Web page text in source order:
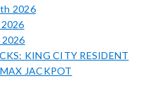
2026
KING CITY RESIDENT
JACKPOT